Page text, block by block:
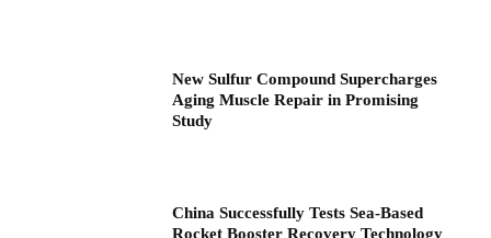
New Sulfur Compound Supercharges
Aging Muscle Repair in Promising
Study
China Successfully Tests Sea-Based
Rocket Booster Recovery Technology